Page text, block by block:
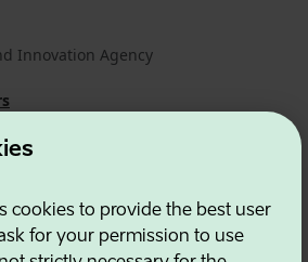
cookies to provide the best user
for your permission to use
Innovation Agency